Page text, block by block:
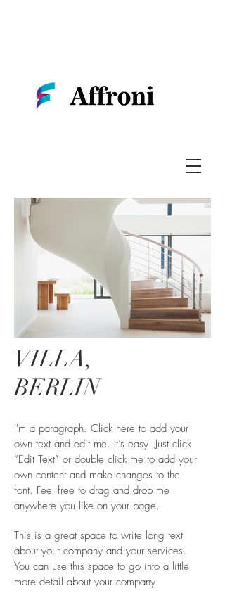
VILLA,
BERLIN
I'm a paragraph. Click here to add your
own text and edit me. It’s easy. Just click
“Edit Text” or double click me to add your
own content and make changes to the
font. Feel free to drag and drop me
anywhere you like on your page.
This is a great space to write long text
about your company and your services.
You can use this space to go into a little
more detail about your company.